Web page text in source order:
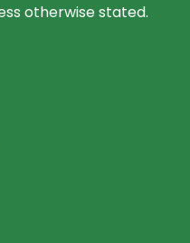
otherwise stated.